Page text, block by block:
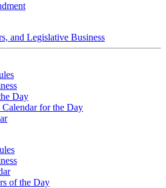
and Legislative Business
Day
Calendar for the Day
of the Day